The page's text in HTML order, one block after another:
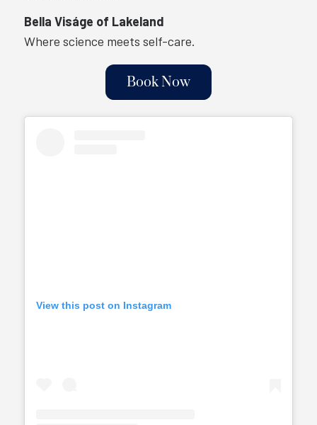
Bella Viságe of Lakeland
Where science meets self-care.
Book Now
View this post on Instagram